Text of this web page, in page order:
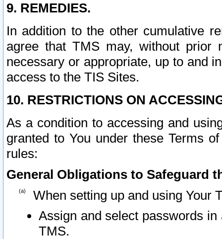
9. REMEDIES.
In addition to the other cumulative
agree that TMS may, without prior
necessary or appropriate, up to and
access to the TIS Sites.
10. RESTRICTIONS ON
As a condition to accessing and
granted to You under these Terms
rules:
General Obligations to Safeguard
When setting up and using Your
Assign and select passwords
TMS.